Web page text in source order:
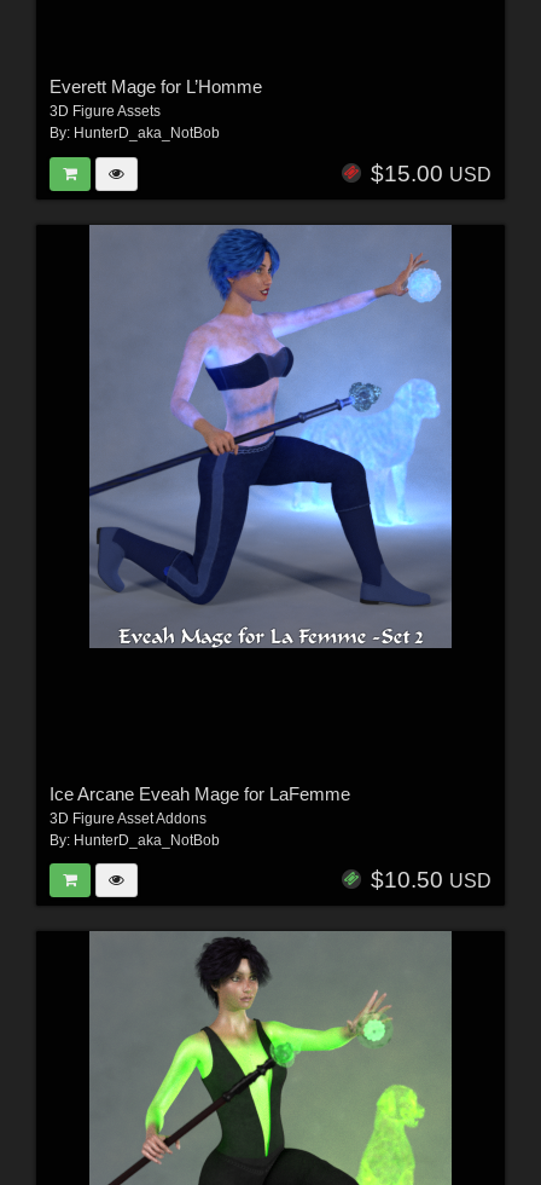
Everett Mage for L’Homme
3D Figure Assets
By: HunterD_aka_NotBob
$15.00 USD
Ice Arcane Eveah Mage for LaFemme
3D Figure Asset Addons
By: HunterD_aka_NotBob
$10.50 USD